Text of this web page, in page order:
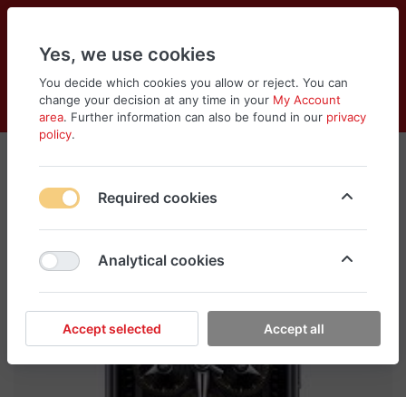
Log in
Compare
Wishlist
Cart
Menu
Yes, we use cookies
You decide which cookies you allow or reject. You can
change your decision at any time in your My Account
area. Further information can also be found in our privacy
policy.
Required cookies
Analytical cookies
Accept selected Accept all